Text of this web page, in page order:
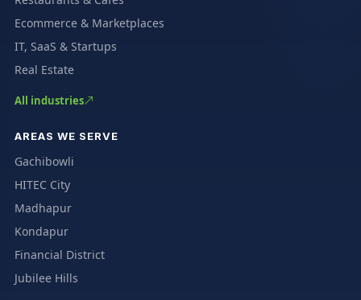
Ecommerce & Marketplaces
IT, SaaS & Startups
Real Estate
All industries
AREAS WE SERVE
Gachibowli
HITEC City
Madhapur
Kondapur
Financial District
Jubilee Hills